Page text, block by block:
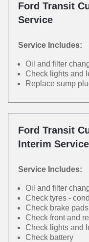
Ford Transit
Service
Service Includes:
Oil and filter
Check lights and
Replace sump
Ford Transit
Interim Service
Service Includes:
Oil and filter
Check tyres -
Check brake
Check front and
Check lights and
Check battery